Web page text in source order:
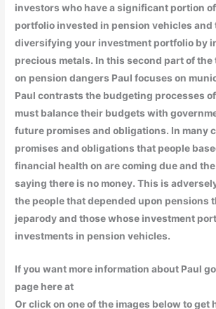
investors who have a significant portion
portfolio invested in pension vehicles and
diversifying your investment portfolio by
precious metals. In this second part of
on pension dangers Paul focuses on
Paul contrasts the budgeting processes
must balance their budgets with
future promises and obligations. In many
promises and obligations that people
financial health on are coming due and
saying there is no money. This is
the people that depended upon pensions
jeparody and those whose investment
investments in pension vehicles.
If you want more information about Paul
page here at
Or click on one of the images below to get